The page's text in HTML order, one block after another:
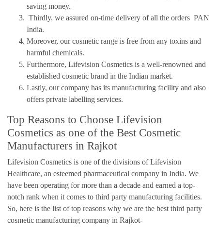
saving money.
Thirdly, we assured on-time delivery of all the orders PAN
India.
Moreover, our cosmetic range is free from any toxins and
harmful chemicals.
Furthermore, Lifevision Cosmetics is a well-renowned and
established cosmetic brand in the Indian market.
Lastly, our company has its manufacturing facility and also
offers private labelling services.
Top Reasons to Choose Lifevision
Cosmetics as one of the Best Cosmetic
Manufacturers in Rajkot
Lifevision Cosmetics is one of the divisions of Lifevision
Healthcare, an esteemed pharmaceutical company in India. We
have been operating for more than a decade and earned a top-
notch rank when it comes to third party manufacturing facilities.
So, here is the list of top reasons why we are the best third party
cosmetic manufacturing company in Rajkot-